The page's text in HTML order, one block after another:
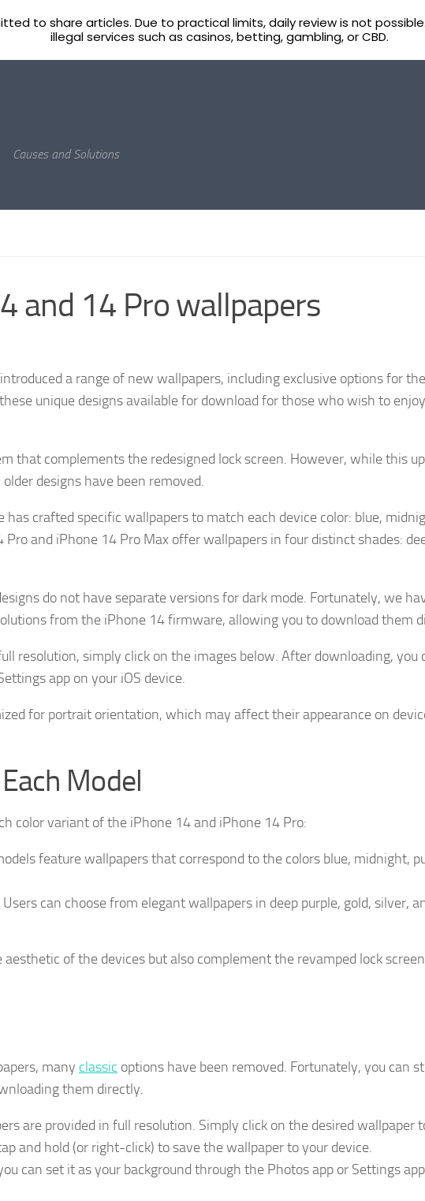
Causes and Solutions
and 14 Pro wallpapers
a range of new wallpapers, including exclusive options for
unique designs available for download for those who wish to
that complements the redesigned lock screen. However, while this
designs have been removed.
crafted specific wallpapers to match each device color: blue,
and iPhone 14 Pro Max offer wallpapers in four distinct shades:
do not have separate versions for dark mode. Fortunately, we
from the iPhone 14 firmware, allowing you to download them
resolution, simply click on the images below. After downloading, you
app on your iOS device.
for portrait orientation, which may affect their appearance on
Model
color variant of the iPhone 14 and iPhone 14 Pro:
feature wallpapers that correspond to the colors blue, midnight,
Users can choose from elegant wallpapers in deep purple, gold, silver,
of the devices but also complement the revamped lock screen
many classic options have been removed. Fortunately, you can
them directly.
are provided in full resolution. Simply click on the desired wallpaper
and hold (or right-click) to save the wallpaper to your device.
can set it as your background through the Photos app or Settings
to share articles. Due to practical limits, daily review is not
illegal services such as casinos, betting, gambling, or CBD.